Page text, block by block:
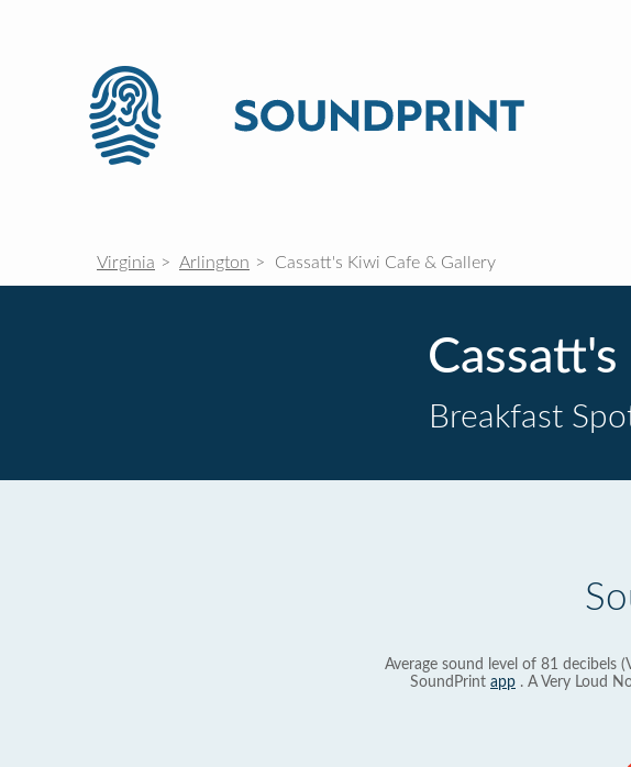
Virginia Arlington Cassatt's Kiwi Cafe & Gallery
Breakfast
Average sound level of 81 decibels
SoundPrint app . A Very Loud